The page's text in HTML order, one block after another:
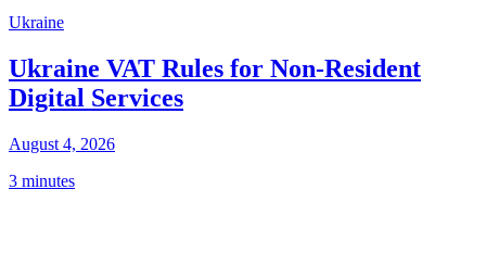
Ukraine
Ukraine VAT Rules for Non-Resident
Digital Services
August 4, 2026
3 minutes